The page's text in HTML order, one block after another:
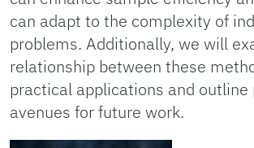
can adapt to the complexity of
problems. Additionally, we will
relationship between these
practical applications and
avenues for future work.